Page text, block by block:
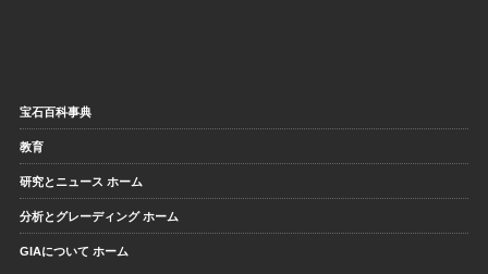
宝石百科事典
教育
研究とニュース ホーム
分析とグレーディング ホーム
GIAについて ホーム